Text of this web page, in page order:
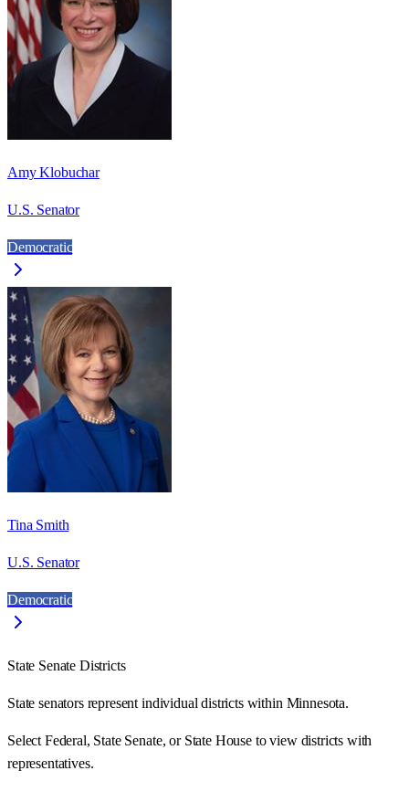
Amy Klobuchar
U.S. Senator
Democratic
Tina Smith
U.S. Senator
Democratic
State Senate Districts
State senators represent individual districts within Minnesota.
Select Federal, State Senate, or State House to view districts with
representatives.